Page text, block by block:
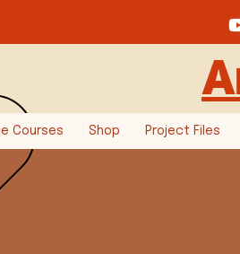
Courses Shop Project Files